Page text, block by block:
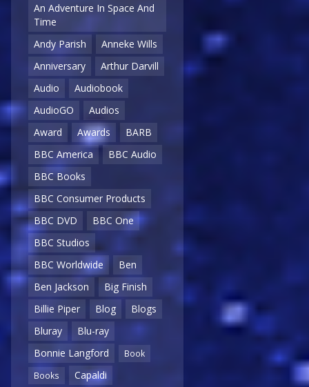
An Adventure In Space And
Time
Andy Parish
Anneke Wills
Anniversary
Arthur Darvill
Audio
Audiobook
AudioGO
Audios
Award
Awards
BARB
BBC America
BBC Audio
BBC Books
BBC Consumer Products
BBC DVD
BBC One
BBC Studios
BBC Worldwide
Ben
Ben Jackson
Big Finish
Billie Piper
Blog
Blogs
Bluray
Blu-ray
Bonnie Langford
Book
Books
Capaldi